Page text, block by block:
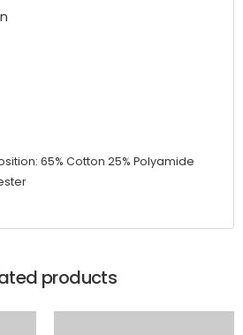
65% Cotton 25% Polyamide
products